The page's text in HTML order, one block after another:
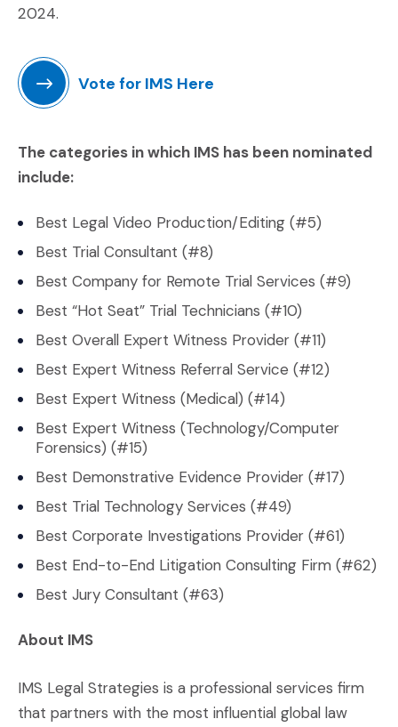
2024.
Vote for IMS Here
The categories in which IMS has been nominated
include:
Best Legal Video Production/Editing (#5)
Best Trial Consultant (#8)
Best Company for Remote Trial Services (#9)
Best “Hot Seat” Trial Technicians (#10)
Best Overall Expert Witness Provider (#11)
Best Expert Witness Referral Service (#12)
Best Expert Witness (Medical) (#14)
Best Expert Witness (Technology/Computer
Forensics) (#15)
Best Demonstrative Evidence Provider (#17)
Best Trial Technology Services (#49)
Best Corporate Investigations Provider (#61)
Best End-to-End Litigation Consulting Firm (#62)
Best Jury Consultant (#63)
About IMS
IMS Legal Strategies is a professional services firm
that partners with the most influential global law